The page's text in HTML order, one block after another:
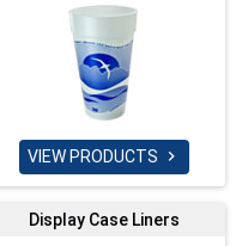
VIEW PRODUCTS 
Display Case Liners